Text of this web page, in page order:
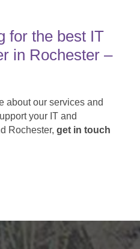
for the best IT
in Rochester ​–
about our services and
your IT and
Rochester, get in touch